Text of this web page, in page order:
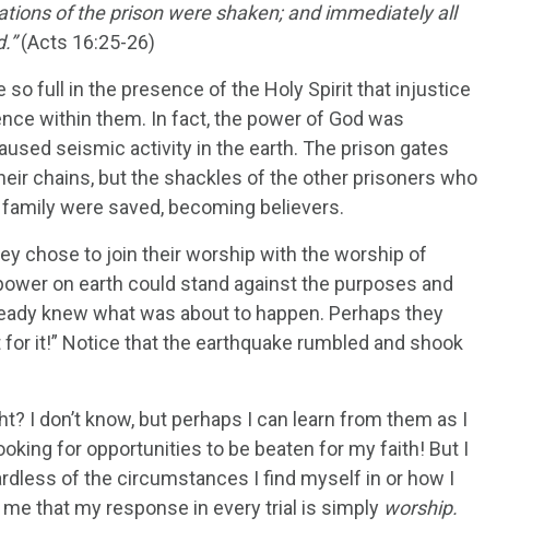
of the prison were shaken; and immediately all
(Acts 16:25-26)
so full in the presence of the Holy Spirit that injustice
within them. In fact, the power of God was
seismic activity in the earth. The prison gates
chains, but the shackles of the other prisoners who
were saved, becoming believers.
chose to join their worship with the worship of
on earth could stand against the purposes and
knew what was about to happen. Perhaps they
it!” Notice that the earthquake rumbled and shook
I don’t know, but perhaps I can learn from them as I
for opportunities to be beaten for my faith! But I
of the circumstances I find myself in or how I
that my response in every trial is simply worship.